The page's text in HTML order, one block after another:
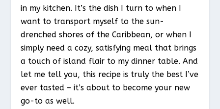
in my kitchen. It’s the dish I turn to when I
want to transport myself to the sun-
drenched shores of the Caribbean, or when I
simply need a cozy, satisfying meal that brings
a touch of island flair to my dinner table. And
let me tell you, this recipe is truly the best I’ve
ever tasted – it’s about to become your new
go-to as well.